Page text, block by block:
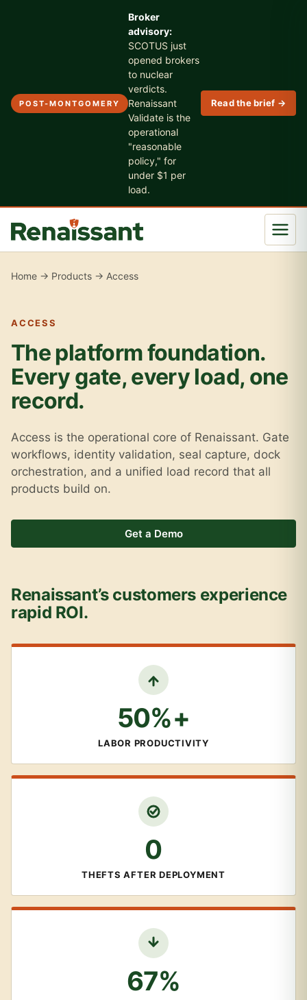
POST-MONTGOMERY
Broker
advisory:
SCOTUS just
opened brokers
to nuclear
verdicts.
Renaissant
Validate is the
operational
"reasonable
policy," for
under $1 per
load.
Read the brief →
Home → Products → Access
ACCESS
The platform foundation.
Every gate, every load, one
record.
Access is the operational core of Renaissant. Gate
workflows, identity validation, seal capture, dock
orchestration, and a unified load record that all
products build on.
Get a Demo
Renaissant’s customers experience
rapid ROI.
50%+
LABOR PRODUCTIVITY
0
THEFTS AFTER DEPLOYMENT
67%